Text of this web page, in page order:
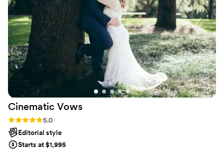
happy, and making sure everything ran
smoothly. His professionalism and passion for his
work were evident in the beautiful photos he
delivered that we will cherish forever. I would
highly recommend Nationwide Spectacular
Photographer to any couple looking for an
exceptional photography experience.
Cinematic Vows
Rating: 5.0 (27 reviews)
5.0
Editorial style
Starts at $1,995